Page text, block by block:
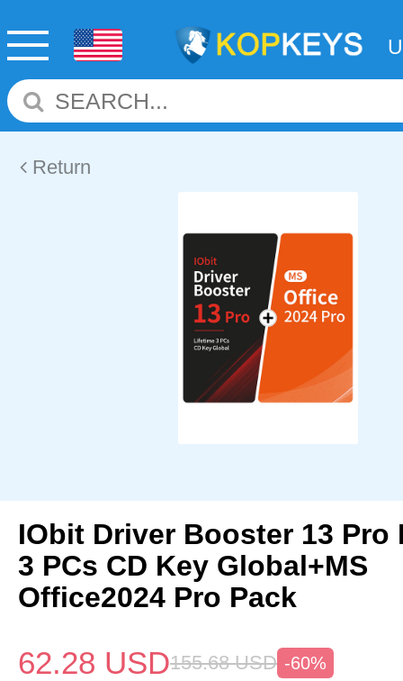
Return
IObit Driver Booster 13 Pro
3 PCs CD Key Global+MS
Office2024 Pro Pack
62.28 USD155.68 USD -60%